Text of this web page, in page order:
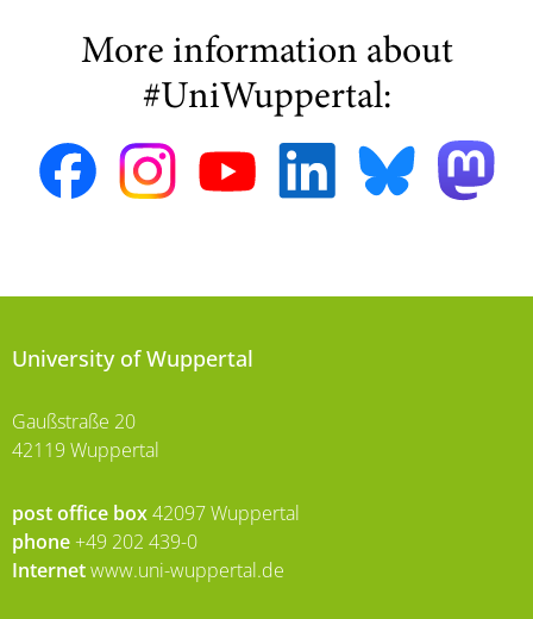
More information about
#UniWuppertal:
University of Wuppertal
Gaußstraße 20
42119 Wuppertal
post office box42097 Wuppertal
phone +49 202 439-0
Internetwww.uni-wuppertal.de